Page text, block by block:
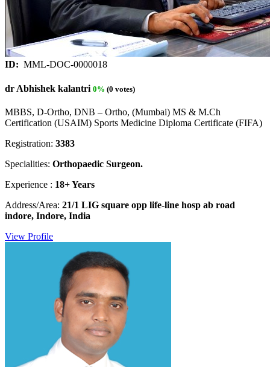
ID: MML-DOC-0000018
dr Abhishek kalantri 0% (0 votes)
MBBS, D-Ortho, DNB – Ortho, (Mumbai) MS & M.Ch
Certification (USAIM) Sports Medicine Diploma Certificate (FIFA)
Registration: 3383
Specialities: Orthopaedic Surgeon.
Experience : 18+ Years
Address/Area: 21/1 LIG square opp life-line hosp ab road
indore, Indore, India
View Profile